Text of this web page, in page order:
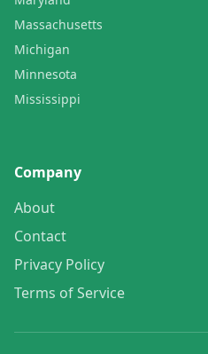
Massachusetts
Michigan
Minnesota
Mississippi
Company
About
Contact
Privacy Policy
Terms of Service